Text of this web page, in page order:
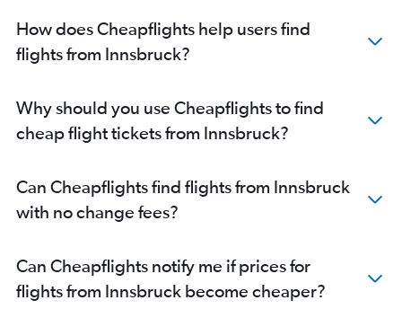
How does Cheapflights help users find
flights from Innsbruck?
Why should you use Cheapflights to find
cheap flight tickets from Innsbruck?
Can Cheapflights find flights from Innsbruck
with no change fees?
Can Cheapflights notify me if prices for
flights from Innsbruck become cheaper?